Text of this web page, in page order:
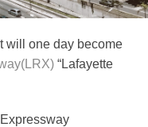
will one day become
“Lafayette